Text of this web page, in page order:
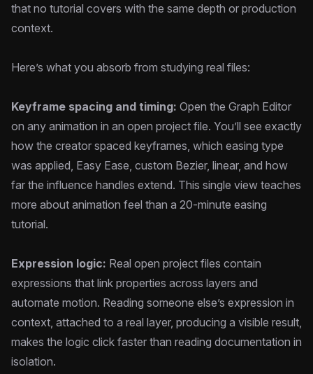
that no tutorial covers with the same depth or production
context.
Here’s what you absorb from studying real files:
Keyframe spacing and timing: Open the Graph Editor
on any animation in an open project file. You’ll see exactly
how the creator spaced keyframes, which easing type
was applied, Easy Ease, custom Bezier, linear, and how
far the influence handles extend. This single view teaches
more about animation feel than a 20-minute easing
tutorial.
Expression logic: Real open project files contain
expressions that link properties across layers and
automate motion. Reading someone else’s expression in
context, attached to a real layer, producing a visible result,
makes the logic click faster than reading documentation in
isolation.